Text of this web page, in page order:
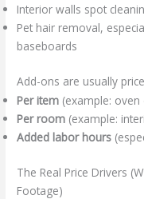
Interior walls spot
Pet hair removal,
baseboards
Add-ons are usually
Per item (example:
Per room (example:
Added labor hours
The Real Price Drivers
Footage)